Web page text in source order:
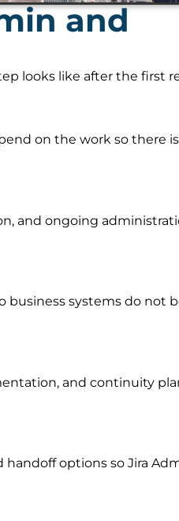
and
looks like after the first
on the work so there
and ongoing
business systems do not
and continuity
options so Jira